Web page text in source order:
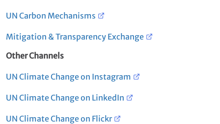
UN Carbon Mechanisms
Mitigation & Transparency Exchange
Other Channels
UN Climate Change on Instagram
UN Climate Change on LinkedIn
UN Climate Change on Flickr